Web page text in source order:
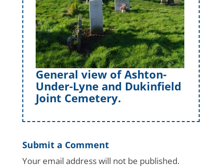
General view of Ashton-
Under-Lyne and Dukinfield
Joint Cemetery.
Submit a Comment
Your email address will not be published.